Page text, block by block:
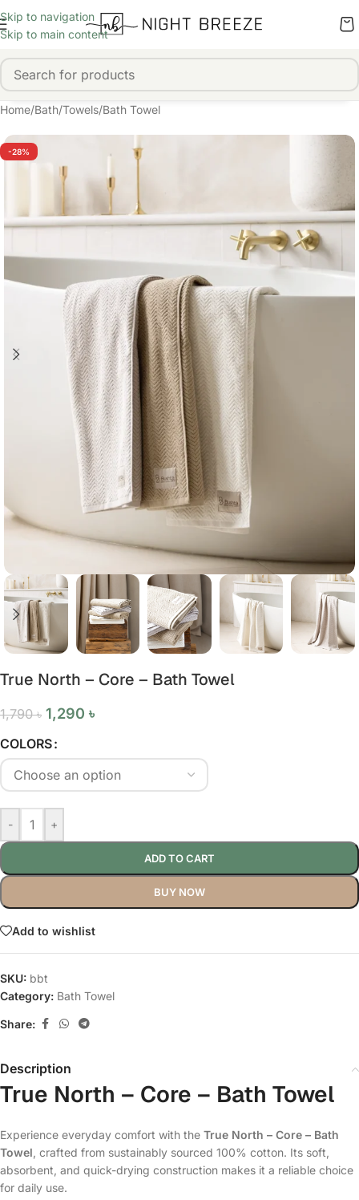
Skip to navigation
Skip to main content
Home/Bath/Towels/Bath Towel
-28%
True North – Core – Bath Towel
1,790৳ 1,290 ৳
COLORS
- +
ADD TO CART
BUY NOW
Add to wishlist
SKU: bbt
Category: Bath Towel
Share:
Description
True North – Core – Bath Towel
Experience everyday comfort with the True North – Core – Bath
Towel , crafted from sustainably sourced 100% cotton. Its soft,
absorbent, and quick-drying construction makes it a reliable choice
for daily use.